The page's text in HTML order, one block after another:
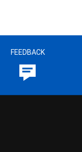
FEEDBACK